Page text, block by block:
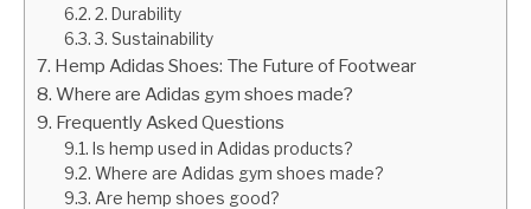
2. Durability
3. Sustainability
Hemp Adidas Shoes: The Future of Footwear
Where are Adidas gym shoes made?
Frequently Asked Questions
Is hemp used in Adidas products?
Where are Adidas gym shoes made?
Are hemp shoes good?